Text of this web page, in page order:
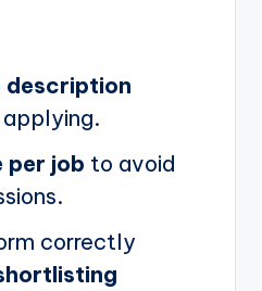
description
per job to avoid
correctly